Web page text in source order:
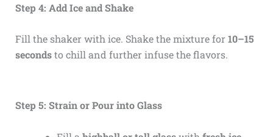
Step 4: Add Ice and Shake
Fill the shaker with ice. Shake the mixture for 10–15
secondsto chill and further infuse the flavors.
Step 5: Strain or Pour into Glass